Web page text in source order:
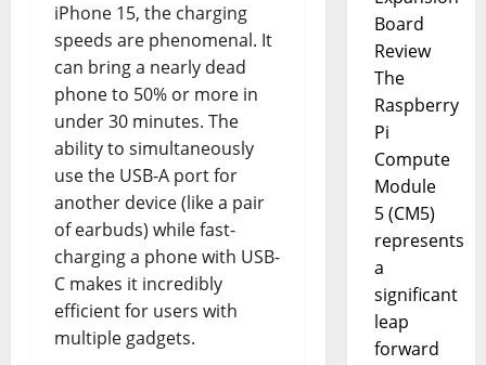
iPhone 15, the charging
speeds are phenomenal. It
can bring a nearly dead
phone to 50% or more in
under 30 minutes. The
ability to simultaneously
use the USB-A port for
another device (like a pair
of earbuds) while fast-
charging a phone with USB-
C makes it incredibly
efficient for users with
multiple gadgets.
Board
Review
The
Raspberry
Pi
Compute
Module
5 (CM5)
represents
a
significant
leap
forward